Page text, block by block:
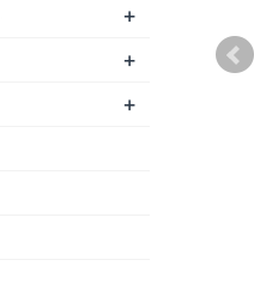
+
+
+